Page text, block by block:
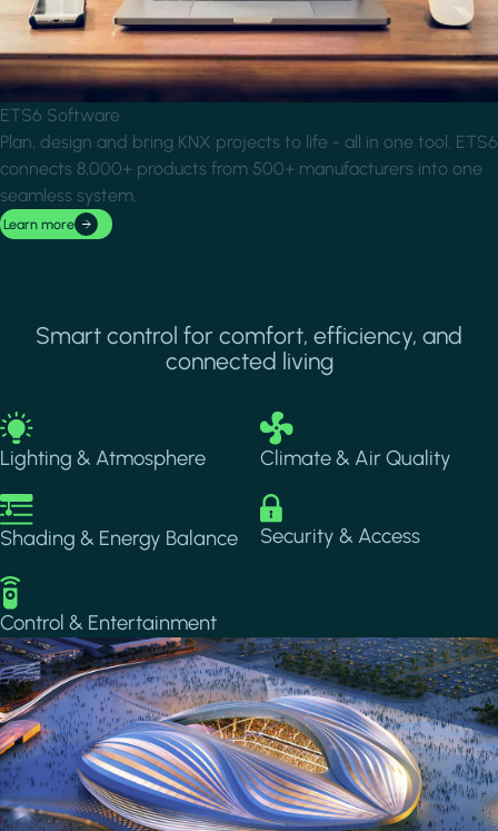
ETS6 Software
Plan, design and bring KNX projects to life - all in one tool. ETS6
connects 8,000+ products from 500+ manufacturers into one
seamless system.
Learn more
Smart control for comfort, efficiency, and
connected living
Image
Lighting & Atmosphere
Image
Climate & Air Quality
Image
Shading & Energy Balance
Image
Security & Access
Image
Control & Entertainment